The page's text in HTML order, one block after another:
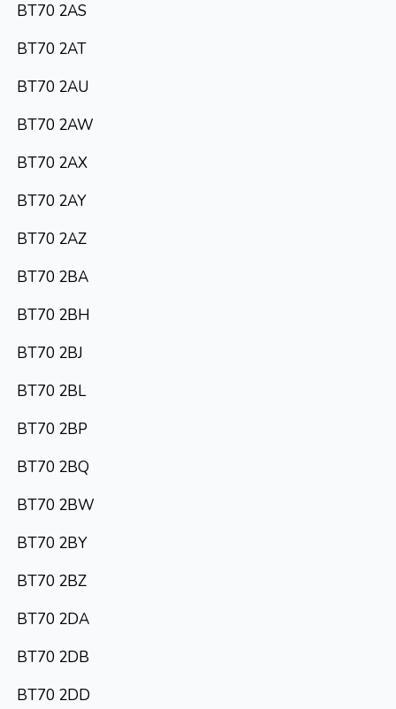
BT70 2AS
BT70 2AT
BT70 2AU
BT70 2AW
BT70 2AX
BT70 2AY
BT70 2AZ
BT70 2BA
BT70 2BH
BT70 2BJ
BT70 2BL
BT70 2BP
BT70 2BQ
BT70 2BW
BT70 2BY
BT70 2BZ
BT70 2DA
BT70 2DB
BT70 2DD